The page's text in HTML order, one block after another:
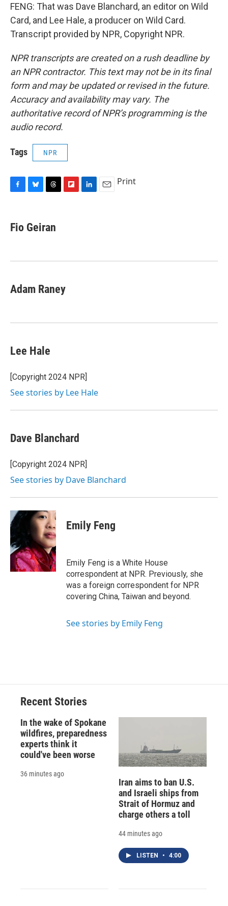
FENG: That was Dave Blanchard, an editor on Wild
Card, and Lee Hale, a producer on Wild Card.
Transcript provided by NPR, Copyright NPR.
NPR transcripts are created on a rush deadline by
an NPR contractor. This text may not be in its final
form and may be updated or revised in the future.
Accuracy and availability may vary. The
authoritative record of NPR’s programming is the
audio record.
Tags NPR
e
b
k
e
s
e
a
r
n
Print
Fio Geiran
Adam Raney
Lee Hale
[Copyright 2024 NPR]
See stories by Lee Hale
Dave Blanchard
[Copyright 2024 NPR]
See stories by Dave Blanchard
Emily Feng
Emily Feng is a White House
correspondent at NPR. Previously, she
was a foreign correspondent for NPR
covering China, Taiwan and beyond.
See stories by Emily Feng
Recent Stories
In the wake of Spokane
wildfires, preparedness
experts think it
could've been worse
36 minutes ago
Iran aims to ban U.S.
and Israeli ships from
Strait of Hormuz and
charge others a toll
44 minutes ago
LISTEN • 4:00